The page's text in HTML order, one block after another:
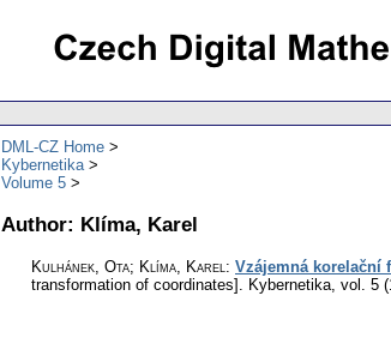
DML-CZ Home
Kybernetika
Volume 5
Author: Klíma, Karel
Kulhánek, Ota; Klíma, Karel: Vzájemná korelační
transformation of coordinates]. Kybernetika, vol. 5